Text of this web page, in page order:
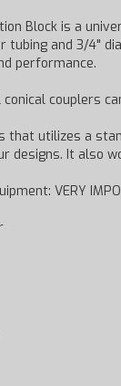
Block is a
and 3/4"
performance.
couplers
utilizes a
designs. It also
VERY